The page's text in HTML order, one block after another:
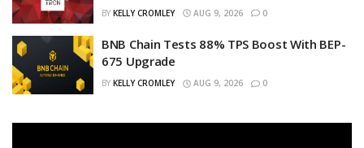
BY KELLY CROMLEY AUG 9, 2026 0
BNB Chain Tests 88% TPS Boost With BEP-
675 Upgrade
BY KELLY CROMLEY AUG 9, 2026 0